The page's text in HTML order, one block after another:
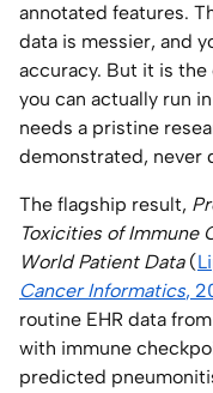
annotated features.
data is messier, and
accuracy. But it is
you can actually run
needs a pristine
demonstrated, never
The flagship result,
Toxicities of Immune
World Patient Data(
Cancer Informatics,
routine EHR data
with immune
predicted